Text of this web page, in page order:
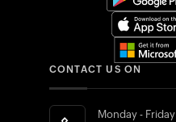
CONTACT US ON
Monday - Friday